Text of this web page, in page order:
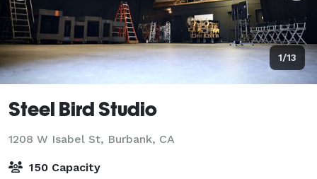
1/13
Steel Bird Studio
1208 W Isabel St, Burbank, CA
150 Capacity